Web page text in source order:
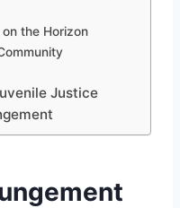
the Horizon
Justice